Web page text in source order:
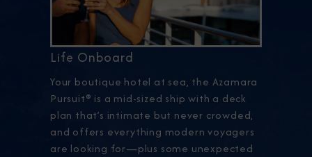
Life Onboard
Your boutique hotel at sea, the Azamara
Pursuit® is a mid-sized ship with a deck
plan that’s intimate but never crowded,
and offers everything modern voyagers
are looking for—plus some unexpected